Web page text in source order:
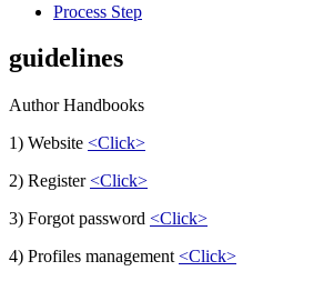
Process Step
guidelines
Author Handbooks
1) Website <Click>
2) Register<Click>
3) Forgot password <Click>
4) Profiles management <Click>